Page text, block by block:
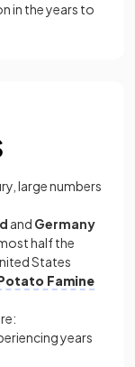
in the years to
large numbers
and Germany
half the
States
Famine
years